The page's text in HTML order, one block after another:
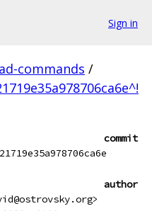
Sign in
commands /
commit
author